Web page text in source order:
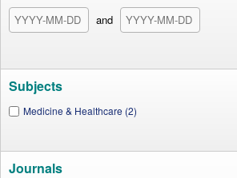
and
Subjects
Medicine & Healthcare (2)
Journals